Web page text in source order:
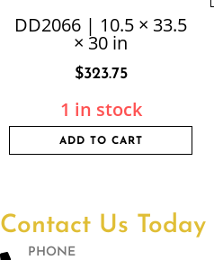
DD2066 | 10.5 × 33.5
× 30 in
$323.75
1 in stock
ADD TO CART
Contact Us Today
PHONE